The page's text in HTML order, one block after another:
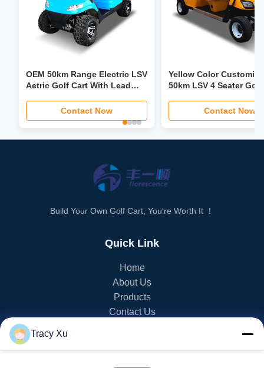
OEM 50km Range Electric LSV
Aetric Golf Cart With Lead
Contact Now
Yellow Color
50km LSV 4 Seater
Contact Now
Build Your Own Golf Cart, You're Worth It ！
Quick Link
Home
About Us
Products
Contact Us
Tracy Xu